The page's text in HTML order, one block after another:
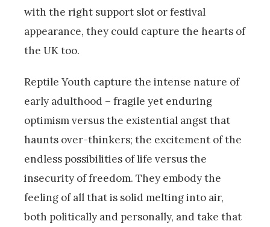
with the right support slot or festival
appearance, they could capture the hearts of
the UK too.
Reptile Youth capture the intense nature of
early adulthood – fragile yet enduring
optimism versus the existential angst that
haunts over-thinkers; the excitement of the
endless possibilities of life versus the
insecurity of freedom. They embody the
feeling of all that is solid melting into air,
both politically and personally, and take that